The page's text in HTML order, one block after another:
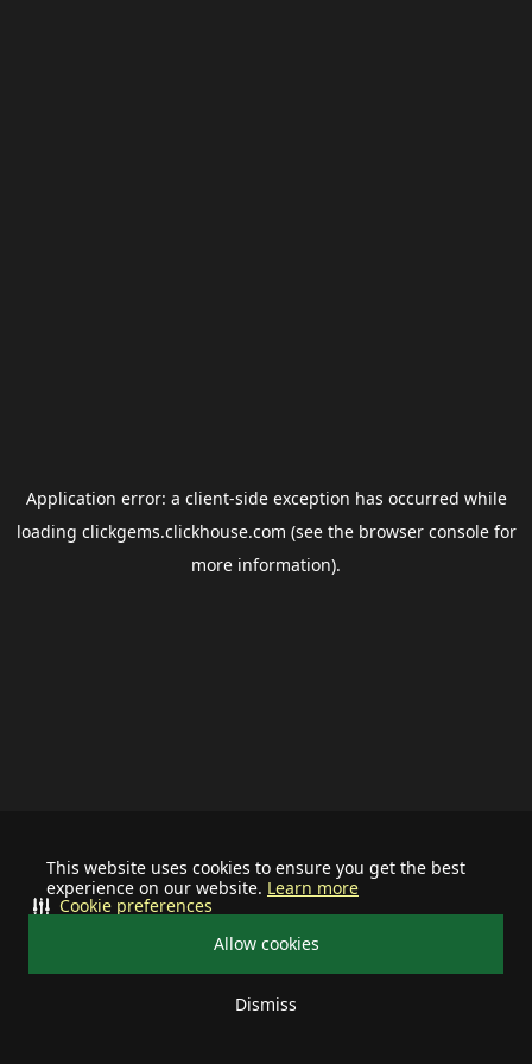
This website uses cookies to ensure you get the best
experience on our website. Learn more
Allow cookies
Dismiss
Cookie preferences
Application error: a client-side exception has occurred while
loading clickgems.clickhouse.com (see the browser consolefor
more information).